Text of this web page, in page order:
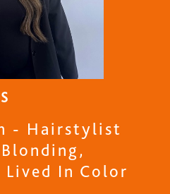
- Hairstylist
Lived In Color